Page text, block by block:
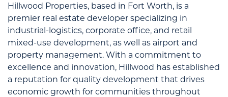
Hillwood Properties, based in Fort Worth, is a
premier real estate developer specializing in
industrial-logistics, corporate office, and retail
mixed-use development, as well as airport and
property management. With a commitment to
excellence and innovation, Hillwood has established
a reputation for quality development that drives
economic growth for communities throughout